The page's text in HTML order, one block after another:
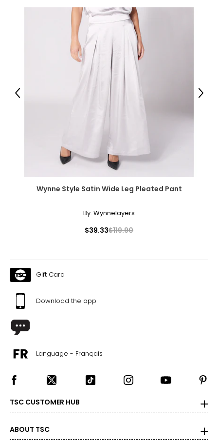
Wynne Style Satin Wide Leg Pleated Pant
By: Wynnelayers
$39.33$119.90
Previous Next
Gift Card
Download the app
Language - Français
TSC CUSTOMER HUB
ABOUT TSC